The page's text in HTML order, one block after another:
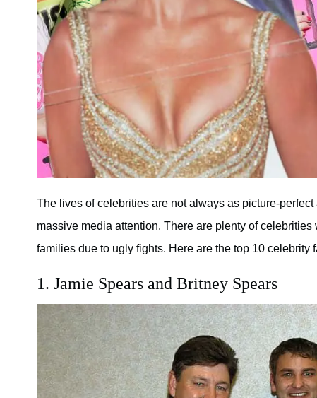
The lives of celebrities are not always as picture-
massive media attention. There are plenty of
families due to ugly fights. Here are the top 10 celebrity
1. Jamie Spears and Britney Spears